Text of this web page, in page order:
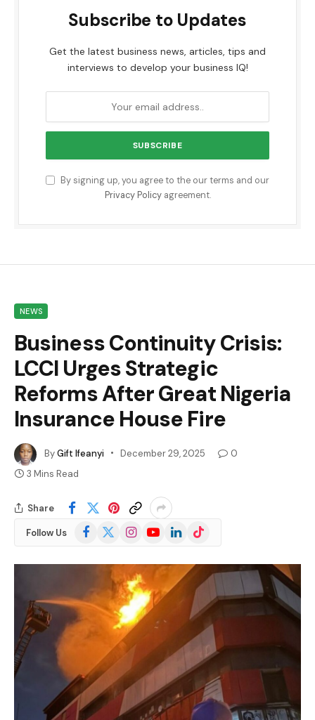
Subscribe to Updates
Get the latest business news, articles, tips and
interviews to develop your business IQ!
By signing up, you agree to the our terms and our
Privacy Policyagreement.
NEWS
Business Continuity Crisis:
LCCI Urges Strategic
Reforms After Great Nigeria
Insurance House Fire
ByGift Ifeanyi December 29, 2025
0
3 Mins Read
Share
Follow Us Facebook
(Twitter)
InstagramYouTubeLinkedInTikTok